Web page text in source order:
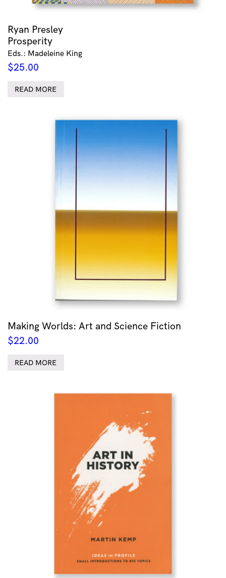
Ryan Presley
Prosperity
Eds.: Madeleine King
$25.00
READ MORE
Making Worlds: Art and Science Fiction
$22.00
READ MORE